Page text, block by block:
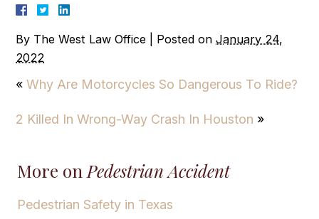
By The West Law Office Posted onJanuary 24,
2022
«Why Are Motorcycles So Dangerous To Ride?
2 Killed In Wrong-Way Crash In Houston »
More on Pedestrian Accident
Pedestrian Safety in Texas